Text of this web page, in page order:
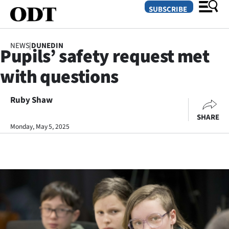
SECTIONS
Dunedin
Otago
Rural
Life
Business
SUBSCRIBE
NEWS|DUNEDIN
Pupils’ safety request met
with questions
Ruby Shaw
Monday, May 5, 2025
SHARE